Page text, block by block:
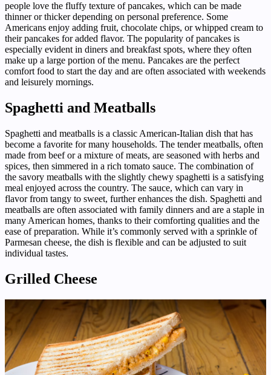
people love the fluffy texture of pancakes, which can be made
thinner or thicker depending on personal preference. Some
Americans enjoy adding fruit, chocolate chips, or whipped cream to
their pancakes for added flavor. The popularity of pancakes is
especially evident in diners and breakfast spots, where they often
make up a large portion of the menu. Pancakes are the perfect
comfort food to start the day and are often associated with weekends
and leisurely mornings.
Spaghetti and Meatballs
Spaghetti and meatballs is a classic American-Italian dish that has
become a favorite for many households. The tender meatballs, often
made from beef or a mixture of meats, are seasoned with herbs and
spices, then simmered in a rich tomato sauce. The combination of
the savory meatballs with the slightly chewy spaghetti is a satisfying
meal enjoyed across the country. The sauce, which can vary in
flavor from tangy to sweet, further enhances the dish. Spaghetti and
meatballs are often associated with family dinners and are a staple in
many American homes, thanks to their comforting qualities and the
ease of preparation. While it’s commonly served with a sprinkle of
Parmesan cheese, the dish is flexible and can be adjusted to suit
individual tastes.
Grilled Cheese